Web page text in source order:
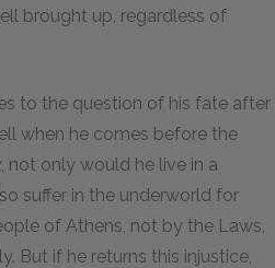
brought up, regardless of
to the question of his fate after
when he comes before the
not only would he live in a
suffer in the underworld for
of Athens, not by the Laws,
But if he returns this injustice,